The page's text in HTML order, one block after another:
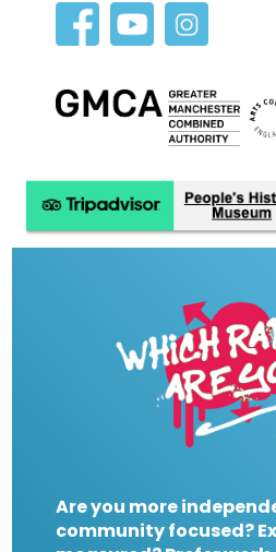
Are you more
community focused?